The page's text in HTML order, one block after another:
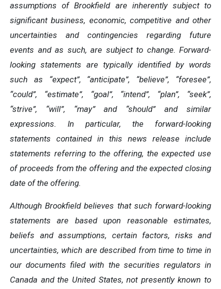
assumptions of Brookfield are inherently subject to
significant business, economic, competitive and other
uncertainties and contingencies regarding future
events and as such, are subject to change. Forward-
looking statements are typically identified by words
such as “expect”, “anticipate”, “believe”, “foresee”,
“could”, “estimate”, “goal”, “intend”, “plan”, “seek”,
“strive”, “will”, “may” and “should” and similar
expressions. In particular, the forward-looking
statements contained in this news release include
statements referring to the offering, the expected use
of proceeds from the offering and the expected closing
date of the offering.
Although Brookfield believes that such forward-looking
statements are based upon reasonable estimates,
beliefs and assumptions, certain factors, risks and
uncertainties, which are described from time to time in
our documents filed with the securities regulators in
Canada and the United States, not presently known to